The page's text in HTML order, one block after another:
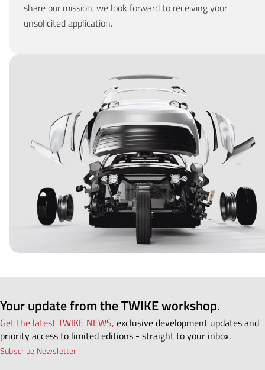
share our mission, we look forward to receiving your
unsolicited application.
Your update from the TWIKE workshop.
Get the latest TWIKE NEWS, exclusive development updates and
priority access to limited editions - straight to your inbox.
Subscribe Newsletter